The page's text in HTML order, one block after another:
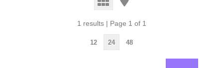
1 results | Page 1 of 1
12 24 48